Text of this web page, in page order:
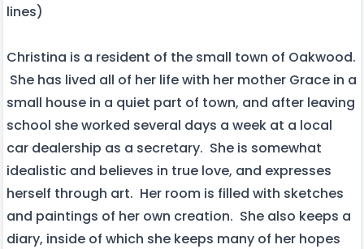
lines)
Christina is a resident of the small town of Oakwood.
She has lived all of her life with her mother Grace in a
small house in a quiet part of town, and after leaving
school she worked several days a week at a local
car dealership as a secretary. She is somewhat
idealistic and believes in true love, and expresses
herself through art. Her room is filled with sketches
and paintings of her own creation. She also keeps a
diary, inside of which she keeps many of her hopes